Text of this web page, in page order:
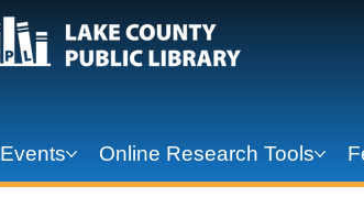
Events Online Research Tools